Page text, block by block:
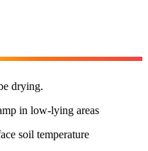
drying.
in low-lying areas
soil temperature